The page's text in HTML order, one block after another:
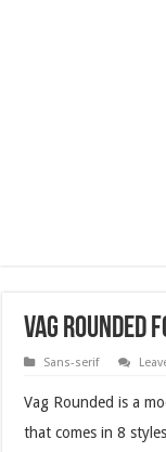
Vag Rounded
Sans-serif
Vag Rounded is a
that comes in 8